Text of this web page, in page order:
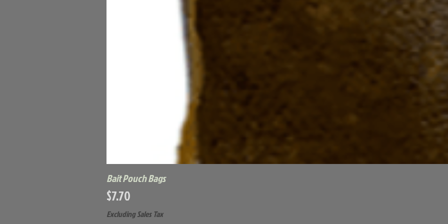
Bait Pouch Bags
Price
$7.70
Excluding Sales Tax